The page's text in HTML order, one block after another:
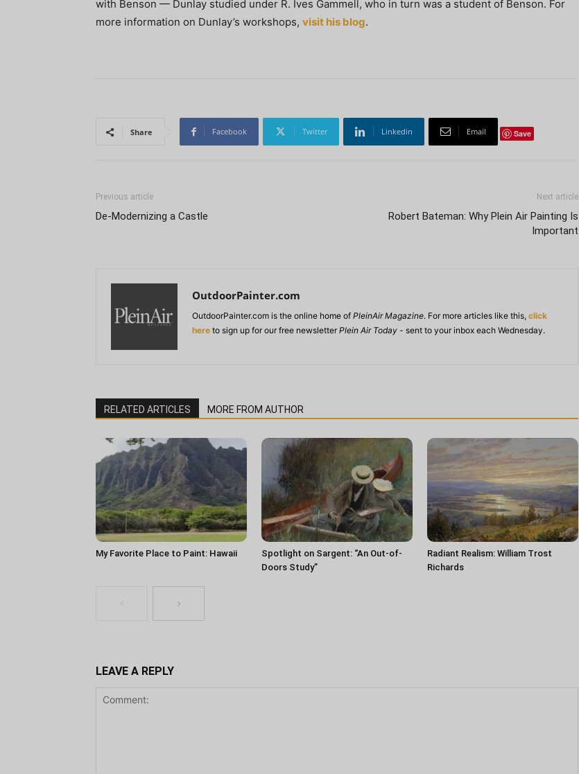
with Benson — Dunlay studied under R. Ives Gammell, who in turn was a student of Benson. For
more information on Dunlay’s workshops, visit his blog.
Share Facebook Twitter Linkedin Email Save
Previous article
De-Modernizing a Castle
Next article
Robert Bateman: Why Plein Air Painting Is
Important
OutdoorPainter.com
OutdoorPainter.com is the online home of PleinAir Magazine. For more articles like this, click
here to sign up for our free newsletterPlein Air Today - sent to your inbox each Wednesday.
RELATED ARTICLES MORE FROM AUTHOR
My Favorite Place to Paint: Hawaii
Spotlight on Sargent: “An Out-of-
Doors Study”
Radiant Realism: William Trost
Richards
LEAVE A REPLY